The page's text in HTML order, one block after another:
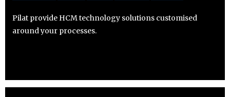
Pilat provide HCM technology solutions customised
around your processes.